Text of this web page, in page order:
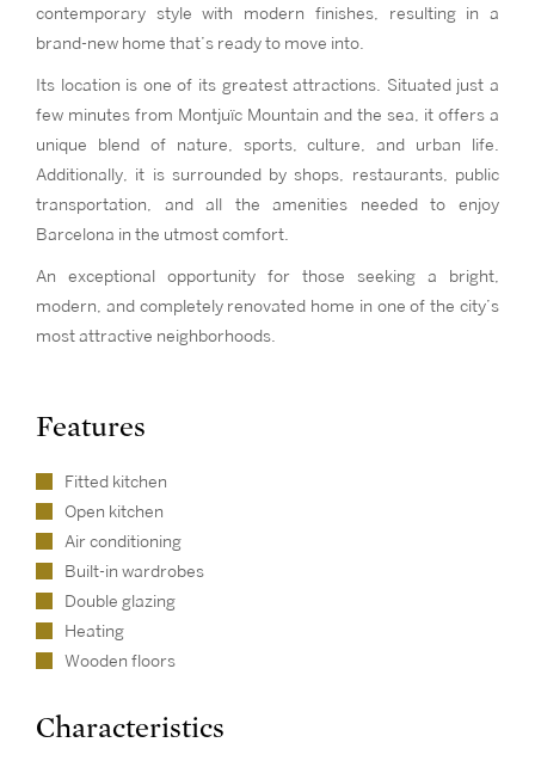
contemporary style with modern finishes, resulting in a
brand-new home that’s ready to move into.
Its location is one of its greatest attractions. Situated just a
few minutes from Montjuïc Mountain and the sea, it offers a
unique blend of nature, sports, culture, and urban life.
Additionally, it is surrounded by shops, restaurants, public
transportation, and all the amenities needed to enjoy
Barcelona in the utmost comfort.
An exceptional opportunity for those seeking a bright,
modern, and completely renovated home in one of the city’s
most attractive neighborhoods.
Features
Fitted kitchen
Open kitchen
Air conditioning
Built-in wardrobes
Double glazing
Heating
Wooden floors
Characteristics